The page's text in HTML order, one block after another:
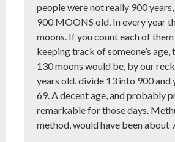
people were not really 900
900 MOONS old. In every year
moons. If you count each of
keeping track of someone’s age,
130 moons would be, by our
years old. divide 13 into 900 and
69. A decent age, and probably
remarkable for those days.
method, would have been about